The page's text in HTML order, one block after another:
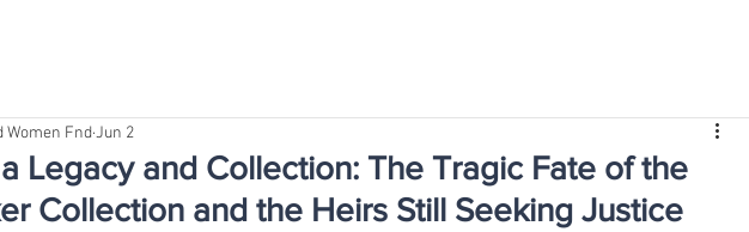
Legacy and Collection: The Tragic Fate of the
Collection and the Heirs Still Seeking Justice
Women FndJun 2